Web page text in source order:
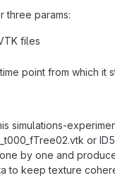
three params:
files
point from which it
simulations-
or
by one and
to keep texture